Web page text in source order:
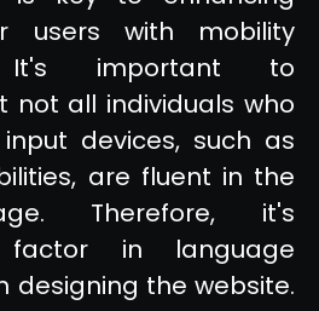
users with mobility
It's important to
not all individuals who
devices, such as
are fluent in the
Therefore, it's
in language
designing the website.